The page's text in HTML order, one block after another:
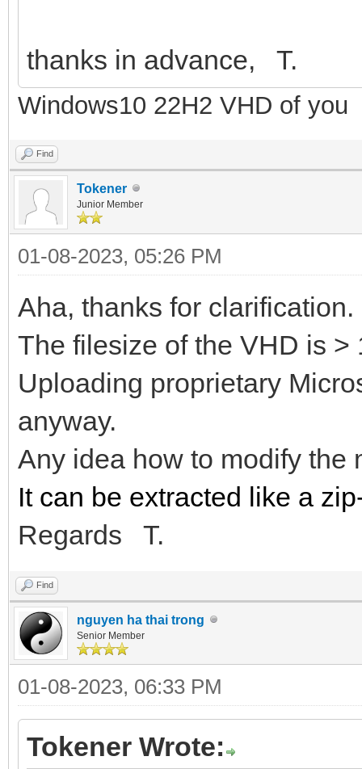
thanks in advance, T.
Windows10 22H2 VHD of you
Find
Tokener
Junior Member
01-08-2023, 05:26 PM
Aha, thanks for clarification.
The filesize of the VHD is >
Uploading proprietary
anyway.
Any idea how to modify the
It can be extracted like a
Regards T.
Find
nguyen ha thai trong
Senior Member
01-08-2023, 06:33 PM
Tokener Wrote: